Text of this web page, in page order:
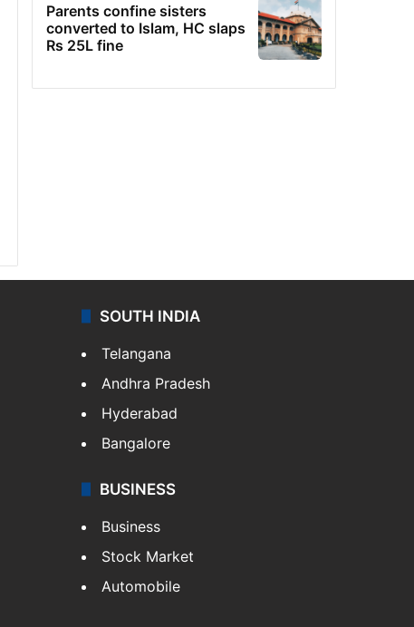
Parents confine sisters
converted to Islam, HC slaps
Rs 25L fine
SOUTH INDIA
Telangana
Andhra Pradesh
Hyderabad
Bangalore
BUSINESS
Business
Stock Market
Automobile